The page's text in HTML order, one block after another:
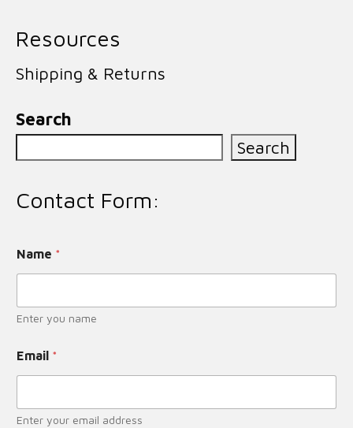
Resources
Shipping & Returns
Search
Search
Contact Form:
Name *
Enter you name
Email *
Enter your email address